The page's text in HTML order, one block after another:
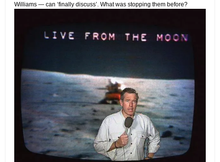
Williams — can ‘finally discuss’. What was stopping them before?